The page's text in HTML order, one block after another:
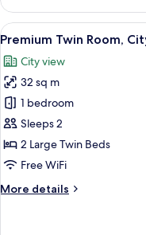
Twin
Room,
Sea
View
all
photos
for
Premium
Twin
Room,
City
3
Premium Twin Room,
City view
32 sq m
1 bedroom
Sleeps 2
2 Large Twin Beds
Free WiFi
More details
More